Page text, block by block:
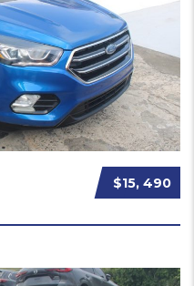
$15, 490